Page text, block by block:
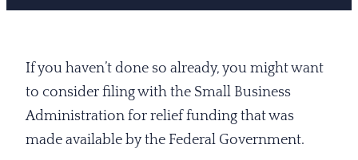
If you haven’t done so already, you might want
to consider filing with the Small Business
Administration for relief funding that was
made available by the Federal Government.